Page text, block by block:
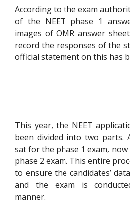
According to the exam
of the NEET phase 1
images of OMR answer
record the responses of the
official statement on this has
This year, the NEET
been divided into two parts.
sat for the phase 1 exam,
phase 2 exam. This entire
to ensure the candidates’
and the exam is
manner.